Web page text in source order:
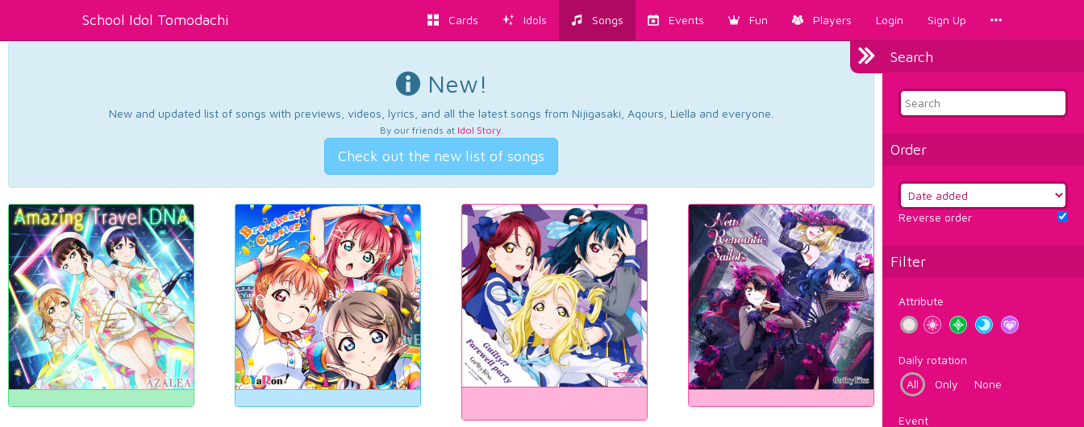
School Idol Tomodachi Cards Idols Songs Events Fun Players Login Sign Up
Search
Order
Reverse order
Filter
Attribute
Daily rotation
All
Only None
Event
New!
New and updated list of songs with previews, videos, lyrics, and all the latest songs from Nijigasaki, Aqours, Liella and everyone.
By our friends at Idol Story.
Check out the new list of songs